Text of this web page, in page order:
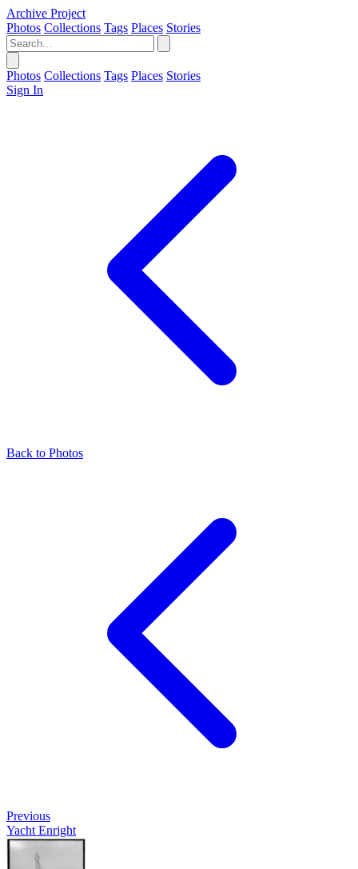
Archive Project
Photos Collections Tags Places Stories
Photos Collections Tags Places Stories
Sign In
Back to Photos
Previous
Yacht Enright